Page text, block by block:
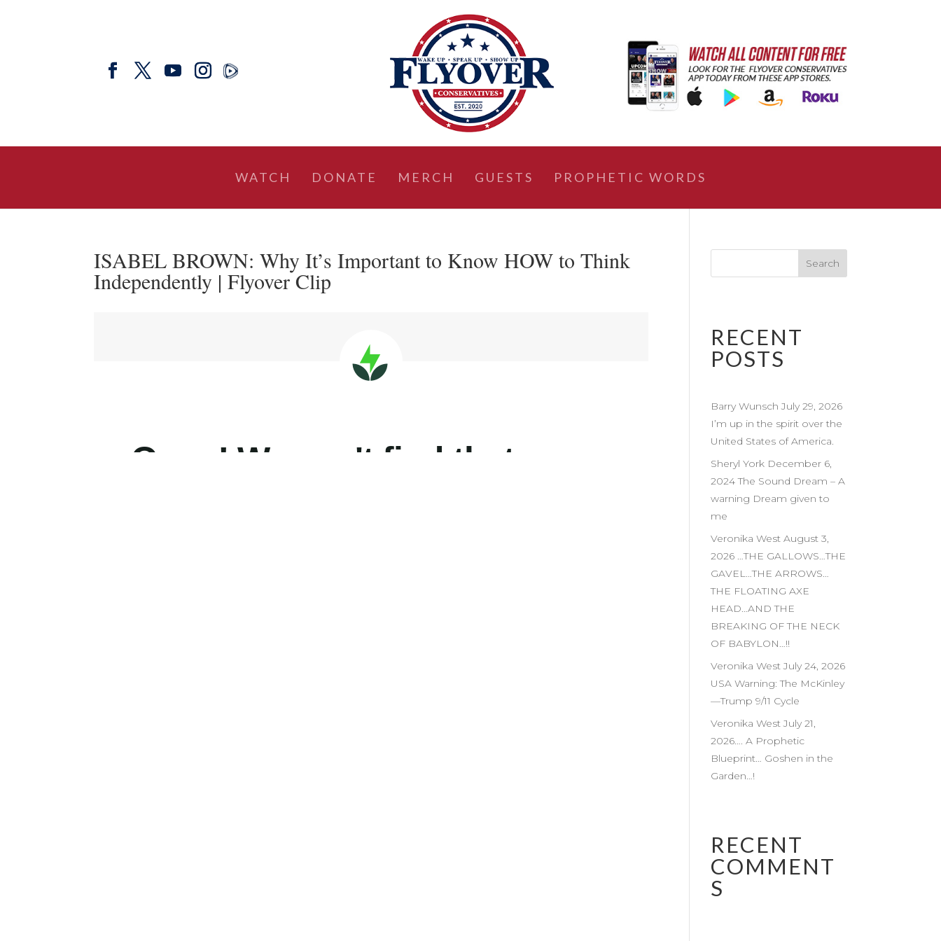
WATCH DONATE MERCH GUESTS PROPHETIC WORDS
ISABEL BROWN: Why It’s Important to Know HOW to Think
Independently | Flyover Clip
RECENT
POSTS
Barry Wunsch July 29, 2026
I’m up in the spirit over the
United States of America.
Sheryl York December 6,
2024 The Sound Dream – A
warning Dream given to
me
Veronika West August 3,
2026 …THE GALLOWS…THE
GAVEL…THE ARROWS…
THE FLOATING AXE
HEAD…AND THE
BREAKING OF THE NECK
OF BABYLON…!!
Veronika West July 24, 2026
USA Warning: The McKinley
—Trump 9/11 Cycle
Veronika West July 21,
2026…. A Prophetic
Blueprint… Goshen in the
Garden…!
RECENT
COMMENT
S